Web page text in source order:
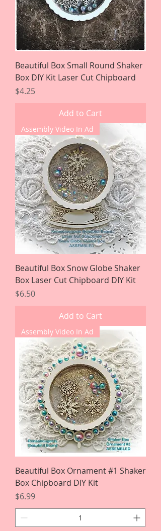
Beautiful Box Small Round Shaker
Box DIY Kit Laser Cut Chipboard
Price
$4.25
Add to Cart
Assembly Video In Ad
Beautiful Box Snow Globe Shaker
Box Laser Cut Chipboard DIY Kit
Price
$6.50
Add to Cart
Assembly Video In Ad
Beautiful Box Ornament #1 Shaker
Box Chipboard DIY Kit
Price
$6.99